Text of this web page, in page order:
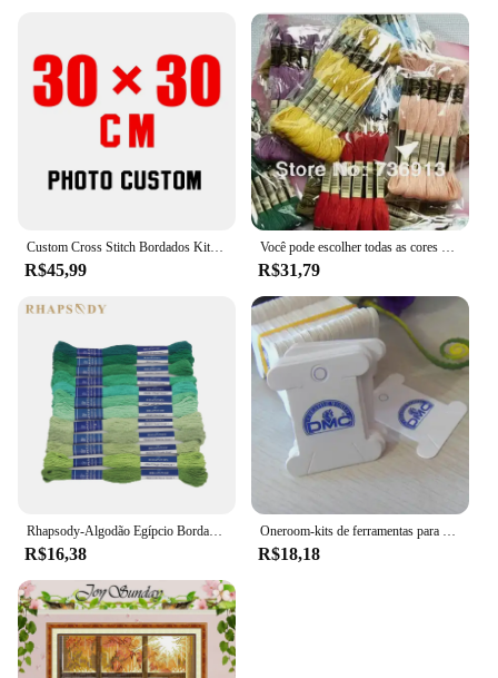
Custom Cross Stitch Bordados Kits, Algodão e Seda Tópico Pintura, DIY Bordado, DMC Set, Contados Impresso no Canva, Foto, 11CT, 14CT
R$45,99
Você pode escolher todas as cores e quantidade 50 peças semelhantes dmc thread cross stitch fio dental
R$31,79
Rhapsody-Algodão Egípcio Bordado Fio, Duplo Mercerizado Cross Stitch Thread, Qualidade DMC, Skein Set, 12 Cores, 8 m, 6 Strand
R$16,38
Oneroom-kits de ferramentas para bordado, placa de rosqueamento para enrolamento de fio dental, placa dmc
R$18,18